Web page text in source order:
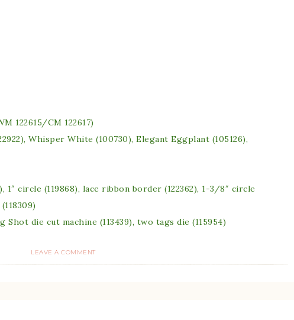
122615/CM 122617)
Whisper White (100730), Elegant Eggplant (105126),
1″ circle (119868), lace ribbon border (122362), 1-3/8″ circle
Shot die cut machine (113439), two tags die (115954)
LEAVE A COMMENT